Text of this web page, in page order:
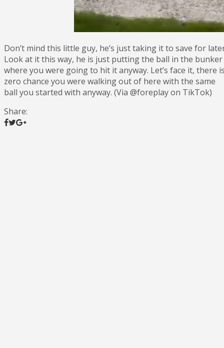
Don’t mind this little guy, he’s just taking it to save for
Look at it this way, he is just putting the ball in the bunker
where you were going to hit it anyway. Let’s face it, there
zero chance you were walking out of here with the same
ball you started with anyway. (Via @foreplay on TikTok)
Share: